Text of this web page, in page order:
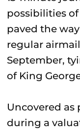
possibilities
paved the
regular
September,
of King
Uncovered
during a